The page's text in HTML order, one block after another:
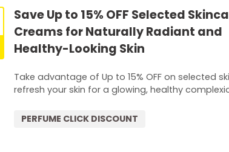
Save Up to 15% OFF Selected
Creams for Naturally Radiant and
Healthy-Looking Skin
Take advantage of Up to 15% OFF on selected
refresh your skin for a glowing, healthy
PERFUME CLICK DISCOUNT